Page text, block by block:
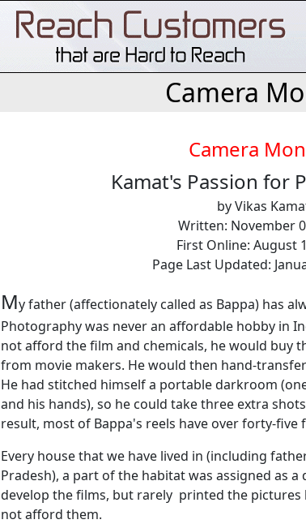
Camera
Camera
Kamat's Passion for
by Vikas
Written: November
First Online: August
Page Last Updated:
My father (affectionately called as Bappa) has
Photography was never an affordable hobby in
not afford the film and chemicals, he would buy
from movie makers. He would then hand-
He had stitched himself a portable darkroom
and his hands), so he could take three extra
result, most of Bappa's reels have over forty-five
Every house that we have lived in (including
Pradesh), a part of the habitat was assigned as
develop the films, but rarely printed the pictures
not afford them.